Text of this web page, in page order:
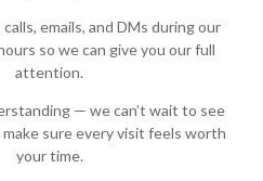
emails, and DMs during our
so we can give you our full
attention.
— we can’t wait to see
make sure every visit feels worth
your time.